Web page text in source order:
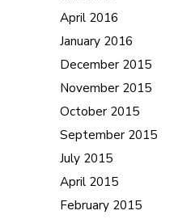
April 2016
January 2016
December 2015
November 2015
October 2015
September 2015
July 2015
April 2015
February 2015